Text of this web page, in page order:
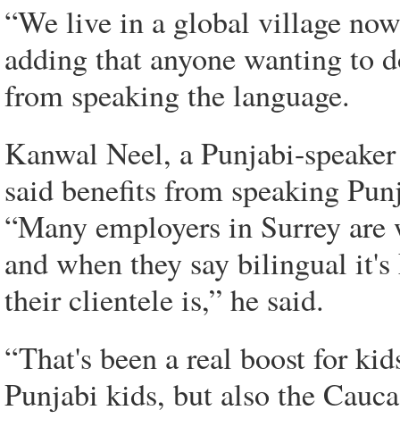
“We live in a global village
adding that anyone wanting to
from speaking the language.
Kanwal Neel, a Punjabi-
said benefits from speaking
“Many employers in Surrey
and when they say bilingual
their clientele is,” he said.
“That's been a real boost for
Punjabi kids, but also the